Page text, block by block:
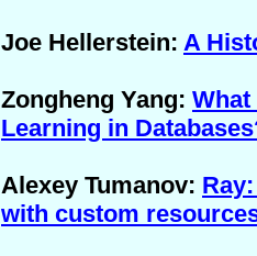
Joe Hellerstein: A
Zongheng Yang: What
Learning in
Alexey Tumanov:
with custom